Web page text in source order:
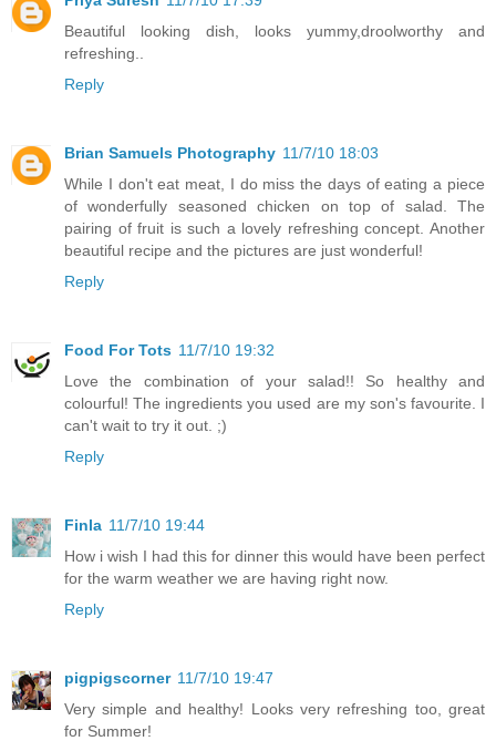
Beautiful looking dish, looks yummy,droolworthy and
refreshing..
Reply
Brian Samuels Photography 11/7/10 18:03
While I don't eat meat, I do miss the days of eating a piece
of wonderfully seasoned chicken on top of salad. The
pairing of fruit is such a lovely refreshing concept. Another
beautiful recipe and the pictures are just wonderful!
Reply
Food For Tots 11/7/10 19:32
Love the combination of your salad!! So healthy and
colourful! The ingredients you used are my son's favourite. I
can't wait to try it out. ;)
Reply
Finla 11/7/10 19:44
How i wish I had this for dinner this would have been perfect
for the warm weather we are having right now.
Reply
pigpigscorner 11/7/10 19:47
Very simple and healthy! Looks very refreshing too, great
for Summer!